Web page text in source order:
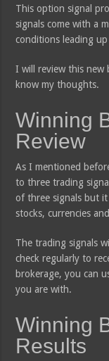
This option signal
signals come with a
conditions leading
I will review this new
know my thoughts.
Winning
Review
As I mentioned
to three trading
of three signals but
stocks, currencies
The trading signals
check regularly to
brokerage, you can
you are with.
Winning
Results